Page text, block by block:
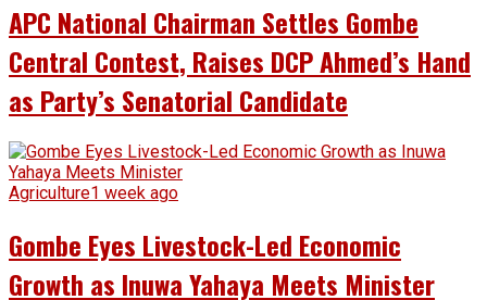
APC National Chairman Settles Gombe
Central Contest, Raises DCP Ahmed’s Hand
as Party’s Senatorial Candidate
Agriculture1 week ago
Gombe Eyes Livestock-Led Economic
Growth as Inuwa Yahaya Meets Minister